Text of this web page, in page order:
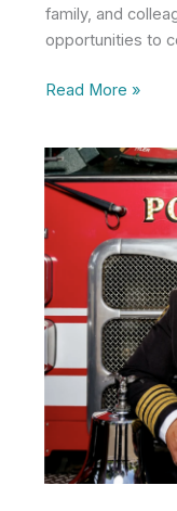
family, and
opportunities to
America:
Separation
Read More »